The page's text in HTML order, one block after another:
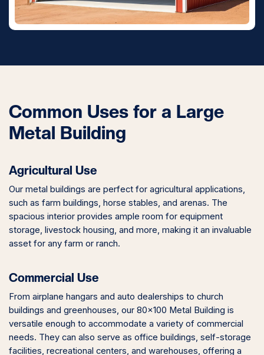
Common Uses for a Large
Metal Building
Agricultural Use
Our metal buildings are perfect for agricultural applications,
such as farm buildings, horse stables, and arenas. The
spacious interior provides ample room for equipment
storage, livestock housing, and more, making it an invaluable
asset for any farm or ranch.
Commercial Use
From airplane hangars and auto dealerships to church
buildings and greenhouses, our 80×100 Metal Building is
versatile enough to accommodate a variety of commercial
needs. They can also serve as office buildings, self-storage
facilities, recreational centers, and warehouses, offering a